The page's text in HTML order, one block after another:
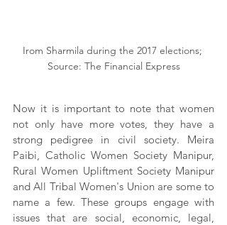
Irom Sharmila during the 2017 elections;
Source: The Financial Express
Now it is important to note that women
not only have more votes, they have a
strong pedigree in civil society. Meira
Paibi, Catholic Women Society Manipur,
Rural Women Upliftment Society Manipur
and All Tribal Women's Union are some to
name a few. These groups engage with
issues that are social, economic, legal,